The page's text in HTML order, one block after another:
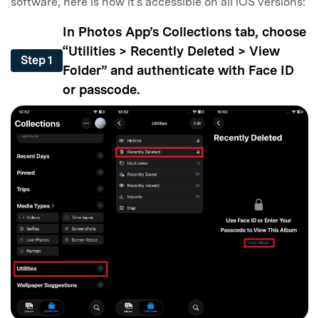
Step 1
In Photos App’s Collections tab, choose
“Utilities > Recently Deleted > View
Folder” and authenticate with Face ID
or passcode.